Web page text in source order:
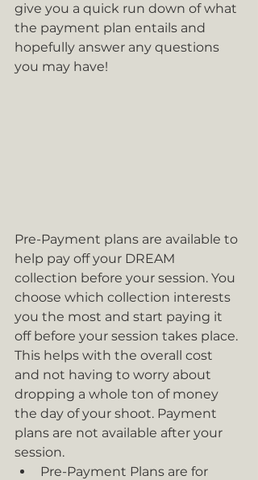
give you a quick run down of what
the payment plan entails and
hopefully answer any questions
you may have!
Pre-Payment plans are available to
help pay off your DREAM
collection before your session. You
choose which collection interests
you the most and start paying it
off before your session takes place.
This helps with the overall cost
and not having to worry about
dropping a whole ton of money
the day of your shoot. Payment
plans are not available after your
session.
Pre-Payment Plans are for